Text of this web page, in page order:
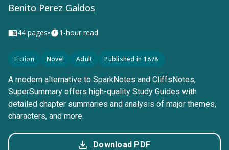
Benito Perez Galdos
44 pages• 1-hour read
Fiction Novel Adult Published in 1878
A modern alternative to SparkNotes and CliffsNotes,
SuperSummary offers high-quality Study Guides with
detailed chapter summaries and analysis of major themes,
characters, and more.
Download PDF